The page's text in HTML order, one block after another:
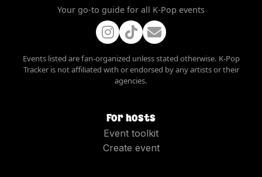
Your go-to guide for all K-Pop events
Events listed are fan-organized unless stated otherwise. K-Pop
Tracker is not affiliated with or endorsed by any artists or their
agencies.
For hosts
Event toolkit
Create event